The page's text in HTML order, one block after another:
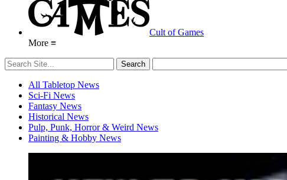
Cult of Games
More ≡
All Tabletop News
Sci-Fi News
Fantasy News
Historical News
Pulp, Punk, Horror & Weird News
Painting & Hobby News